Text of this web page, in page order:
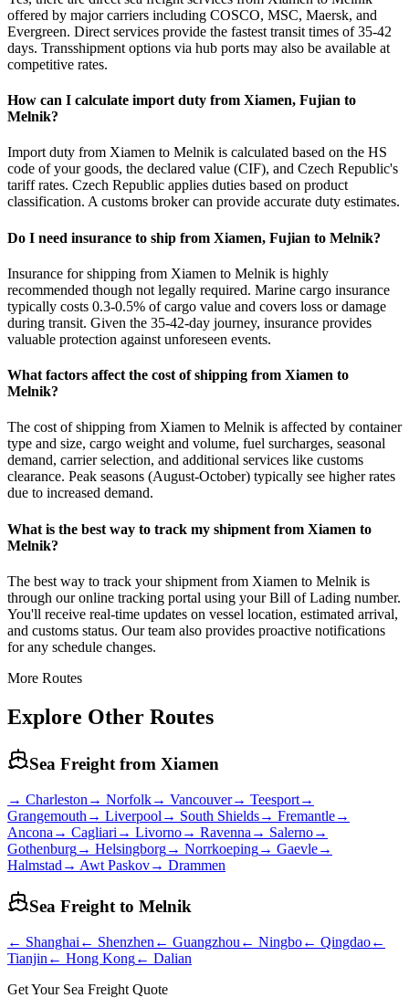
offered by major carriers including COSCO, MSC, Maersk, and
Evergreen. Direct services provide the fastest transit times of 35-42
days. Transshipment options via hub ports may also be available at
competitive rates.
How can I calculate import duty from Xiamen, Fujian to
Melnik?
Import duty from Xiamen to Melnik is calculated based on the HS
code of your goods, the declared value (CIF), and Czech Republic's
tariff rates. Czech Republic applies duties based on product
classification. A customs broker can provide accurate duty estimates.
Do I need insurance to ship from Xiamen, Fujian to Melnik?
Insurance for shipping from Xiamen to Melnik is highly
recommended though not legally required. Marine cargo insurance
typically costs 0.3-0.5% of cargo value and covers loss or damage
during transit. Given the 35-42-day journey, insurance provides
valuable protection against unforeseen events.
What factors affect the cost of shipping from Xiamen to
Melnik?
The cost of shipping from Xiamen to Melnik is affected by container
type and size, cargo weight and volume, fuel surcharges, seasonal
demand, carrier selection, and additional services like customs
clearance. Peak seasons (August-October) typically see higher rates
due to increased demand.
What is the best way to track my shipment from Xiamen to
Melnik?
The best way to track your shipment from Xiamen to Melnik is
through our online tracking portal using your Bill of Lading number.
You'll receive real-time updates on vessel location, estimated arrival,
and customs status. Our team also provides proactive notifications
for any schedule changes.
More Routes
Explore Other Routes
Sea Freight from Xiamen
→ Charleston → Norfolk→ Vancouver→ Teesport→
Grangemouth → Liverpool → South Shields→ Fremantle→
Ancona → Cagliari → Livorno→ Ravenna → Salerno→
Gothenburg→ Helsingborg→ Norrkoeping→ Gaevle→
Halmstad → Awt Paskov→ Drammen
Sea Freight to Melnik
← Shanghai ← Shenzhen ← Guangzhou ← Ningbo← Qingdao←
Tianjin ← Hong Kong← Dalian
Get Your Sea Freight Quote